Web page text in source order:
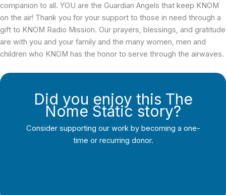
companion to all. YOU are the Guardian Angels that keep KNOM
on the air! Thank you for your support to those in need through a
gift to KNOM Radio Mission. Our prayers, blessings, and gratitude
are with you and your family and the many women, men and
children who KNOM has the honor to serve through the airwaves.
Did you enjoy this The
Nome Static story?
Consider supporting our work by becoming a one-
time or recurring donor.